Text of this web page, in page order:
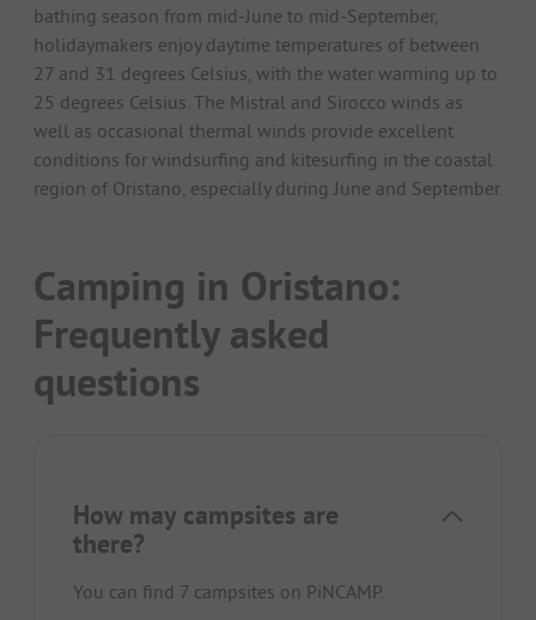
bathing season from mid-June to mid-September,
holidaymakers enjoy daytime temperatures of between
27 and 31 degrees Celsius, with the water warming up to
25 degrees Celsius. The Mistral and Sirocco winds as
well as occasional thermal winds provide excellent
conditions for windsurfing and kitesurfing in the coastal
region of Oristano, especially during June and September.
Camping in Oristano:
Frequently asked
questions
How may campsites are
there?
You can find 7 campsites on PiNCAMP.